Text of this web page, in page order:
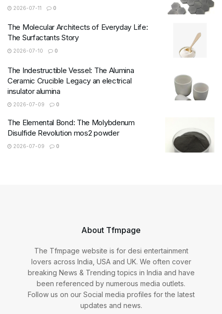
2026-07-11 0
The Molecular Architects of Everyday Life:
The Surfactants Story
2026-07-10 0
The Indestructible Vessel: The Alumina
Ceramic Crucible Legacy an electrical
insulator alumina
2026-07-09 0
The Elemental Bond: The Molybdenum
Disulfide Revolution mos2 powder
2026-07-09 0
About Tfmpage
The Tfmpage website is for desi entertainment
lovers across India, USA and UK. We often cover
breaking News & Trending topics in India and have
been referenced by numerous media outlets.
Follow us on our Social media profiles for the latest
updates and news.